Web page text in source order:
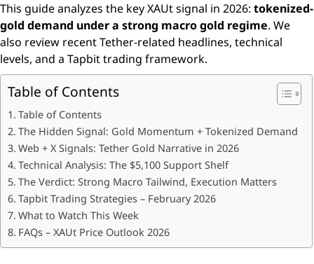
This guide analyzes the key XAUt signal in 2026: tokenized-
gold demand under a strong macro gold regime. We
also review recent Tether-related headlines, technical
levels, and a Tapbit trading framework.
Table of Contents
Table of Contents
The Hidden Signal: Gold Momentum + Tokenized Demand
Web + X Signals: Tether Gold Narrative in 2026
Technical Analysis: The $5,100 Support Shelf
The Verdict: Strong Macro Tailwind, Execution Matters
Tapbit Trading Strategies – February 2026
What to Watch This Week
FAQs – XAUt Price Outlook 2026